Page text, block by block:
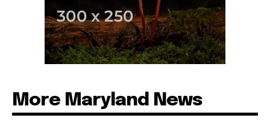
More Maryland News